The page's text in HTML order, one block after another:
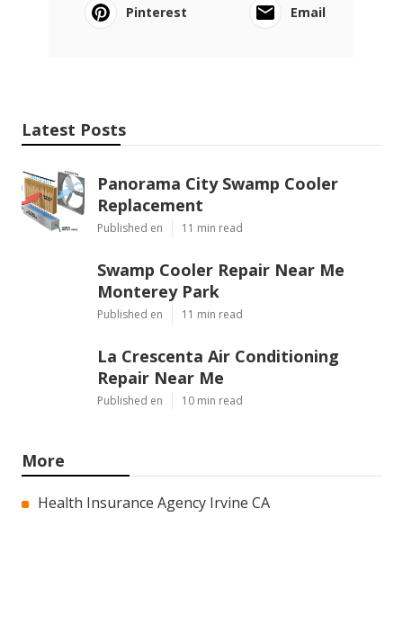
Pinterest
Email
Latest Posts
Panorama City Swamp Cooler
Replacement
Published en 11 min read
Swamp Cooler Repair Near Me
Monterey Park
Published en 11 min read
La Crescenta Air Conditioning
Repair Near Me
Published en 10 min read
More
Health Insurance Agency Irvine CA